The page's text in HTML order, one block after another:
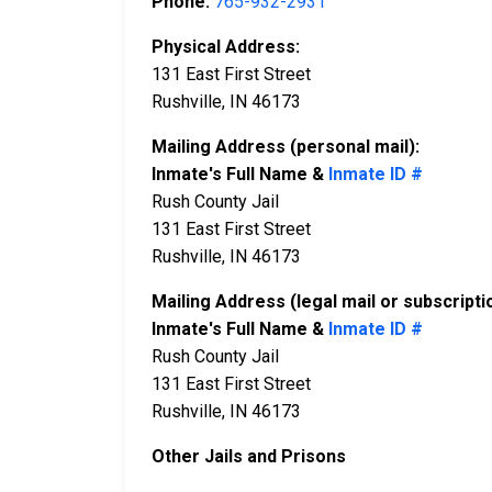
Physical Address:
131 East First Street
Rushville, IN 46173
Mailing Address (personal mail):
Inmate's Full Name & Inmate ID #
Rush County Jail
131 East First Street
Rushville, IN 46173
Mailing Address (legal mail or
Inmate's Full Name & Inmate ID #
Rush County Jail
131 East First Street
Rushville, IN 46173
Other Jails and Prisons